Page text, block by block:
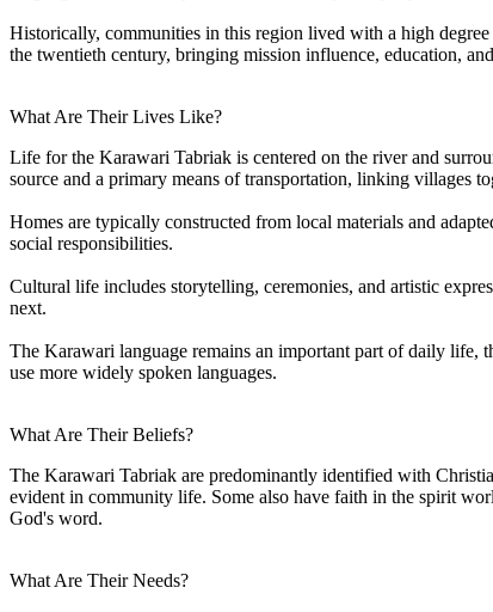
Historically, communities in this region lived with a high
the twentieth century, bringing mission influence, education,
What Are Their Lives Like?
Life for the Karawari Tabriak is centered on the river and
source and a primary means of transportation, linking villages
Homes are typically constructed from local materials and
social responsibilities.
Cultural life includes storytelling, ceremonies, and artistic
next.
The Karawari language remains an important part of daily life,
use more widely spoken languages.
What Are Their Beliefs?
The Karawari Tabriak are predominantly identified with
evident in community life. Some also have faith in the spirit
God's word.
What Are Their Needs?